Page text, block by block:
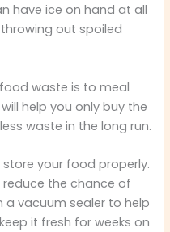
have ice on hand at all
out spoiled
waste is to meal
help you only buy the
waste in the long run.
your food properly.
reduce the chance of
a vacuum sealer to help
it fresh for weeks on